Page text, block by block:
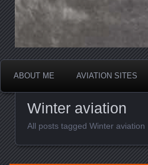
ABOUT ME AVIATION SITES
Winter aviation
All posts tagged Winter aviation